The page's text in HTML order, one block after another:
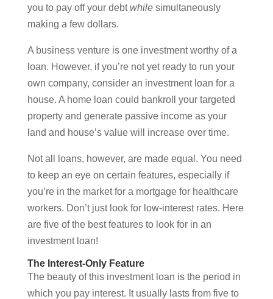
you to pay off your debtwhilesimultaneously
making a few dollars.
A business venture is one investment worthy of a
loan. However, if you’re not yet ready to run your
own company, consider an investment loan for a
house. A home loan could bankroll your targeted
property and generate passive income as your
land and house’s value will increase over time.
Not all loans, however, are made equal. You need
to keep an eye on certain features, especially if
you’re in the market for a mortgage for healthcare
workers. Don’t just look for low-interest rates. Here
are five of the best features to look for in an
investment loan!
The Interest-Only Feature
The beauty of this investment loan is the period in
which you pay interest. It usually lasts from five to